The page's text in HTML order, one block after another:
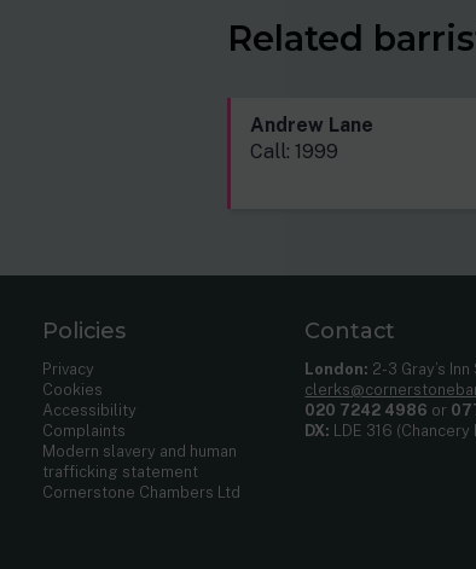
Related
Andrew Lane
Call: 1999
Policies
Privacy
Cookies
Accessibility
Complaints
Modern slavery and human
trafficking statement
Cornerstone Chambers Ltd
Contact
London: 2-3 Gray’s Inn
020 7242 4986 or
DX: LDE 316 (Chancery